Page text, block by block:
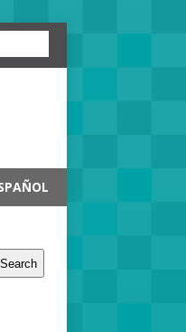
Search